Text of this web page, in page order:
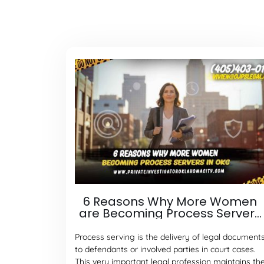
6 Reasons Why More Women
are Becoming Process Servers
Process serving is the delivery of legal
to defendants or involved parties in court cases.